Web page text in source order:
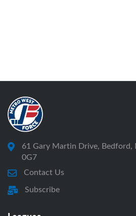
61 Gary Martin Drive, Bedford,
0G7
Contact Us
Subscribe